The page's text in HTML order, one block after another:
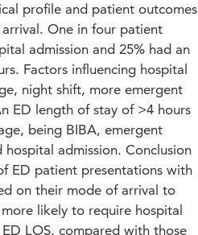
profile and patient outcomes
One in four patient
admission and 25% had an
Factors influencing hospital
night shift, more emergent
ED length of stay of >4 hours
being BIBA, emergent
admission. Conclusion
ED patient presentations with
on their mode of arrival to
likely to require hospital
LOS, compared with those